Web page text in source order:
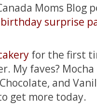
Moms Blog
surprise
for the first
My faves?
and
get more today.